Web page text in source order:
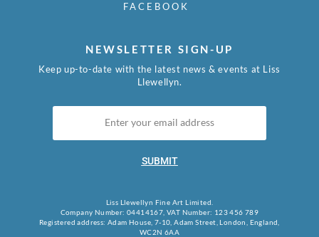
FACEBOOK
NEWSLETTER SIGN-UP
Keep up-to-date with the latest news & events at Liss
Llewellyn.
SUBMIT
Liss Llewellyn Fine Art Limited.
Company Number: 04414167, VAT Number: 123 456 789
Registered address: Adam House, 7-10, Adam Street, London, England,
WC2N 6AA